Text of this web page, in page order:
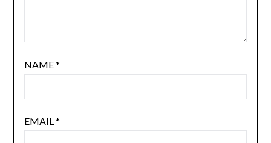
NAME*
EMAIL*